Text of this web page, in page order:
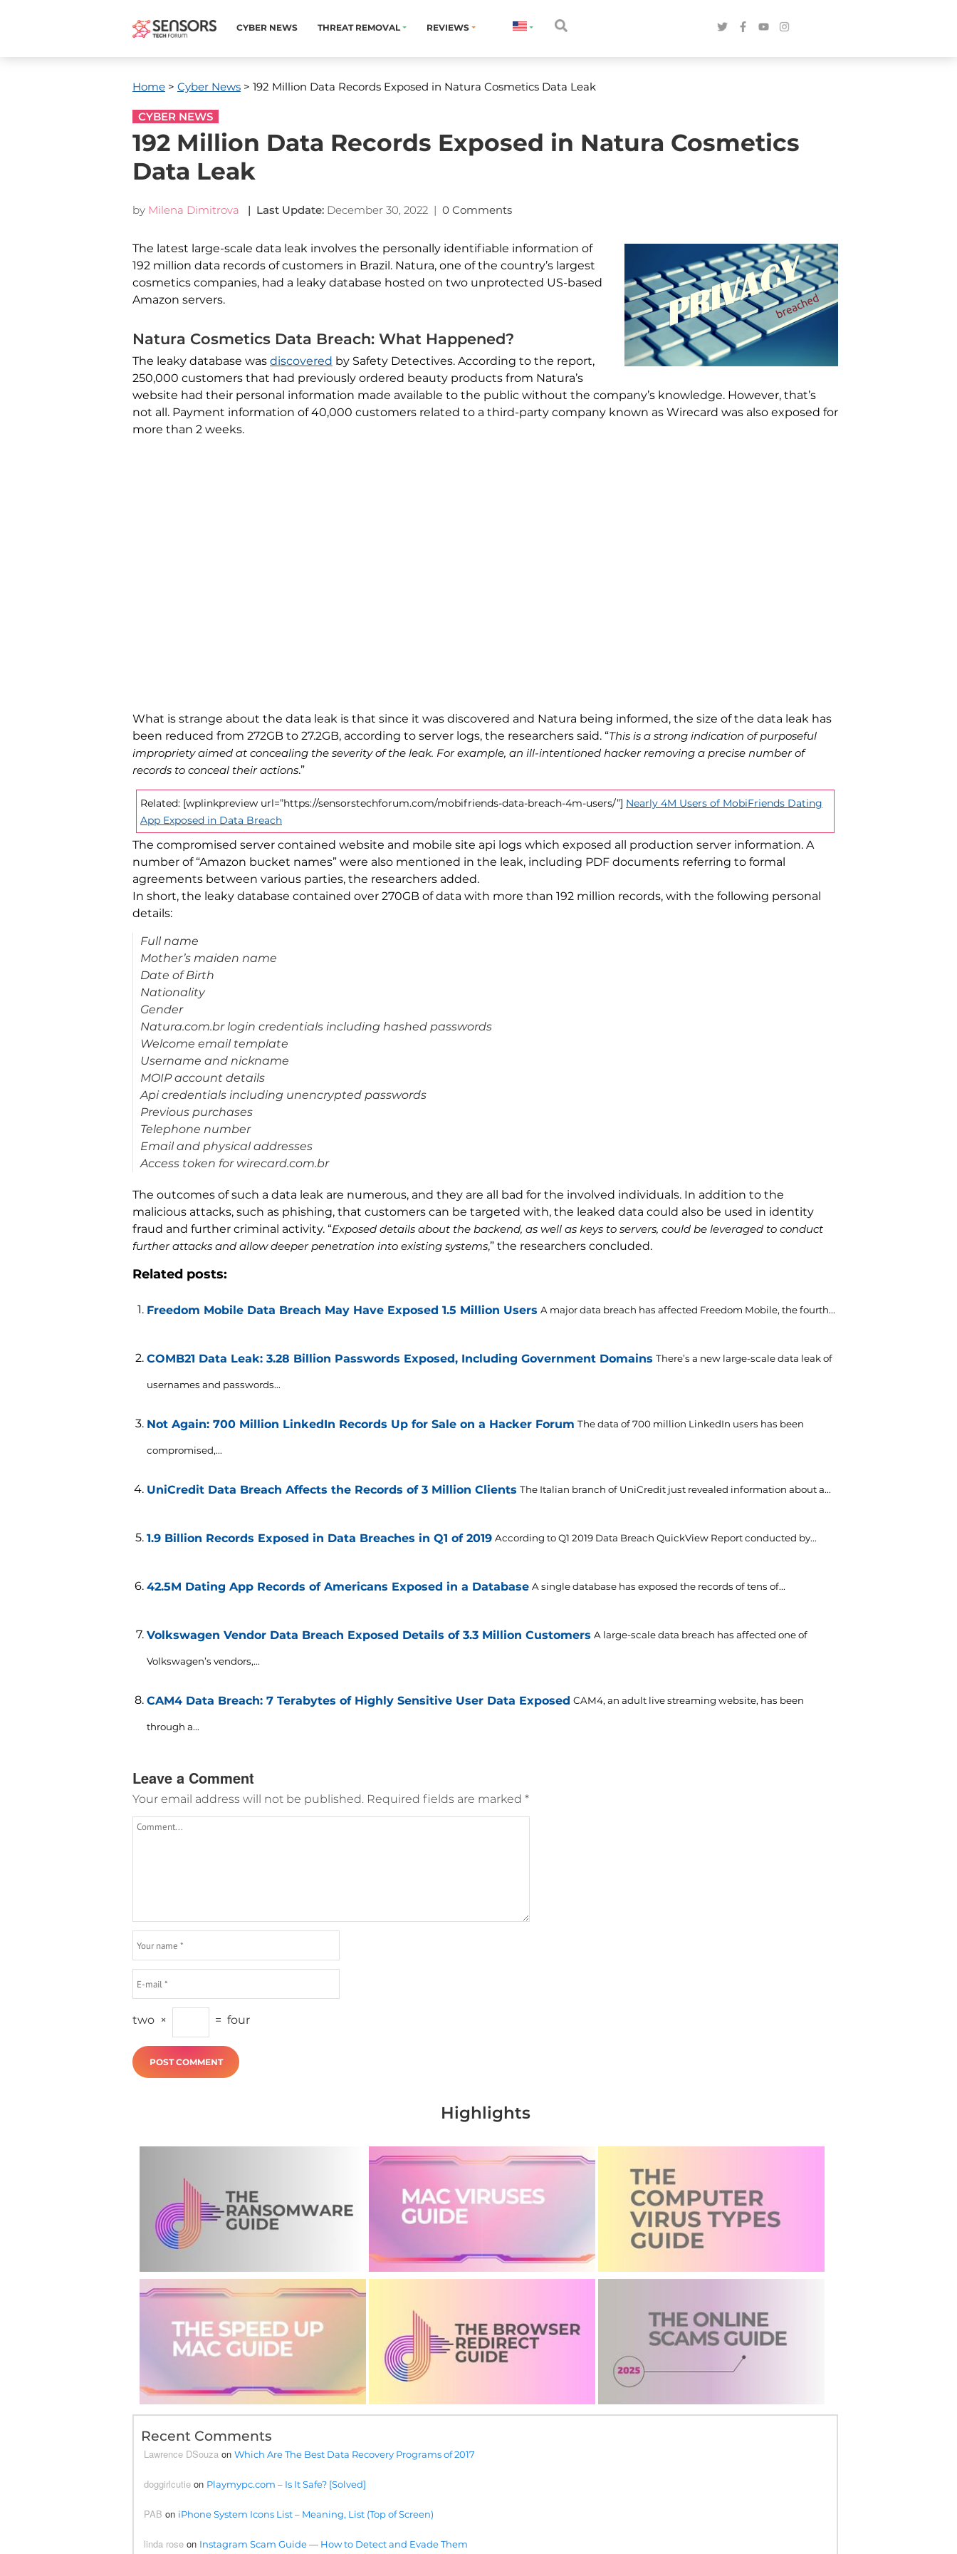
CYBER NEWS THREAT REMOVAL REVIEWS
Home > Cyber News > 192 Million Data Records Exposed in Natura Cosmetics Data Leak
CYBER NEWS
192 Million Data Records Exposed in Natura Cosmetics
Data Leak
by Milena Dimitrova | Last Update: December 30, 2022 | 0 Comments
The latest large-scale data leak involves the personally identifiable information of
192 million data records of customers in Brazil. Natura, one of the country’s largest
cosmetics companies, had a leaky database hosted on two unprotected US-based
Amazon servers.
Natura Cosmetics Data Breach: What Happened?
The leaky database was discovered by Safety Detectives. According to the report,
250,000 customers that had previously ordered beauty products from Natura’s
website had their personal information made available to the public without the company’s knowledge. However, that’s
not all. Payment information of 40,000 customers related to a third-party company known as Wirecard was also exposed for
more than 2 weeks.
What is strange about the data leak is that since it was discovered and Natura being informed, the size of the data leak has
been reduced from 272GB to 27.2GB, according to server logs, the researchers said. “This is a strong indication of purposeful
impropriety aimed at concealing the severity of the leak. For example, an ill-intentioned hacker removing a precise number of
records to conceal their actions.”
Related: [wplinkpreview url=”https://sensorstechforum.com/mobifriends-data-breach-4m-users/”] Nearly 4M Users of MobiFriends Dating
App Exposed in Data Breach
The compromised server contained website and mobile site api logs which exposed all production server information. A
number of “Amazon bucket names” were also mentioned in the leak, including PDF documents referring to formal
agreements between various parties, the researchers added.
In short, the leaky database contained over 270GB of data with more than 192 million records, with the following personal
details:
Full name
Mother’s maiden name
Date of Birth
Nationality
Gender
Natura.com.br login credentials including hashed passwords
Welcome email template
Username and nickname
MOIP account details
Api credentials including unencrypted passwords
Previous purchases
Telephone number
Email and physical addresses
Access token for wirecard.com.br
The outcomes of such a data leak are numerous, and they are all bad for the involved individuals. In addition to the
malicious attacks, such as phishing, that customers can be targeted with, the leaked data could also be used in identity
fraud and further criminal activity. “Exposed details about the backend, as well as keys to servers, could be leveraged to conduct
further attacks and allow deeper penetration into existing systems,” the researchers concluded.
Related posts:
Freedom Mobile Data Breach May Have Exposed 1.5 Million Users A major data breach has affected Freedom Mobile, the fourth...
COMB21 Data Leak: 3.28 Billion Passwords Exposed, Including Government Domains There’s a new large-scale data leak of
usernames and passwords...
Not Again: 700 Million LinkedIn Records Up for Sale on a Hacker Forum The data of 700 million LinkedIn users has been
compromised,...
UniCredit Data Breach Affects the Records of 3 Million Clients The Italian branch of UniCredit just revealed information about a...
1.9 Billion Records Exposed in Data Breaches in Q1 of 2019 According to Q1 2019 Data Breach QuickView Report conducted by...
42.5M Dating App Records of Americans Exposed in a Database A single database has exposed the records of tens of...
Volkswagen Vendor Data Breach Exposed Details of 3.3 Million Customers A large-scale data breach has affected one of
Volkswagen’s vendors,...
CAM4 Data Breach: 7 Terabytes of Highly Sensitive User Data Exposed CAM4, an adult live streaming website, has been
through a...
Leave a Comment
Your email address will not be published. Required fields are marked *
two × = four
Highlights
Recent Comments
Lawrence DSouza on Which Are The Best Data Recovery Programs of 2017
doggirlcutie on Playmypc.com – Is It Safe? [Solved]
PAB on iPhone System Icons List – Meaning, List (Top of Screen)
linda rose on Instagram Scam Guide — How to Detect and Evade Them